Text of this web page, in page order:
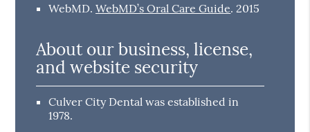
WebMD.WebMD’s Oral Care Guide.2015
About our business, license,
and website security
Culver City Dental was established in
1978.